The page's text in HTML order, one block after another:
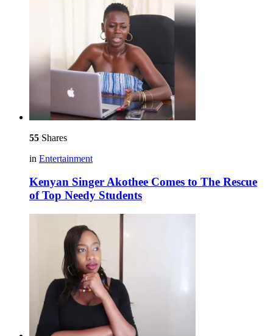
55 Shares
in Entertainment
Kenyan Singer Akothee Comes to The Rescue
of Top Needy Students